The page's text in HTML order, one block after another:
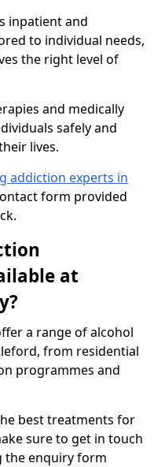
inpatient and
to individual needs,
the right level of
and medically
safely and
lives.
addiction experts in
form provided
at
a range of alcohol
from residential
programmes and
best treatments for
sure to get in touch
the enquiry form